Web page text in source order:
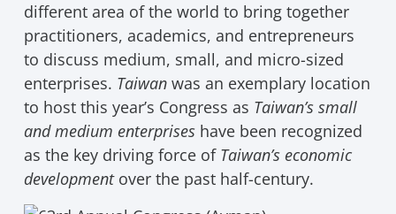
different area of the world to bring together
practitioners, academics, and entrepreneurs
to discuss medium, small, and micro-sized
enterprises. Taiwanwas an exemplary location
to host this year’s Congress as Taiwan’s small
and medium enterpriseshave been recognized
as the key driving force of Taiwan’s economic
developmentover the past half-century.